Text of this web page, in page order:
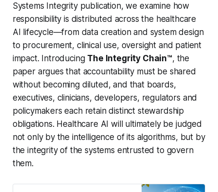
Systems Integrity publication, we examine how
responsibility is distributed across the healthcare
AI lifecycle—from data creation and system design
to procurement, clinical use, oversight and patient
impact. Introducing The Integrity Chain™, the
paper argues that accountability must be shared
without becoming diluted, and that boards,
executives, clinicians, developers, regulators and
policymakers each retain distinct stewardship
obligations. Healthcare AI will ultimately be judged
not only by the intelligence of its algorithms, but by
the integrity of the systems entrusted to govern
them.